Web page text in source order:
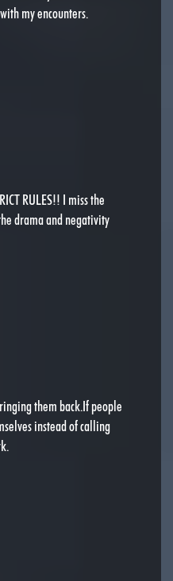
my encounters.
RULES!! I miss the
drama and negativity
them back.If people
instead of calling